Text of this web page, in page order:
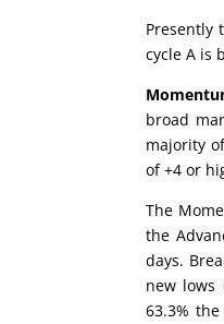
Presently
cycle A is
broad
majority
of +4 or
The
the
days.
new lows
63.3%